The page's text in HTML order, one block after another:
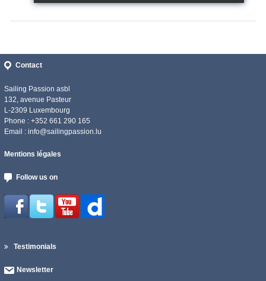
Contact
Sailing Passion asbl
132, avenue Pasteur
L-2309 Luxembourg
Phone : +352 661 290 165
Email : info@sailingpassion.lu
Mentions légales
Follow us on
Testimonials
Newsletter